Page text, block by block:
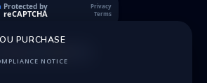
Protected by
reCAPTCHA
Privacy
Terms
PURCHASE
NOTICE